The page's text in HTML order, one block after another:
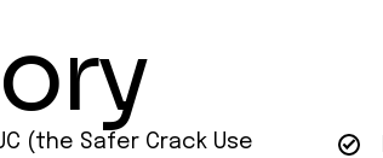
(the Safer Crack Use